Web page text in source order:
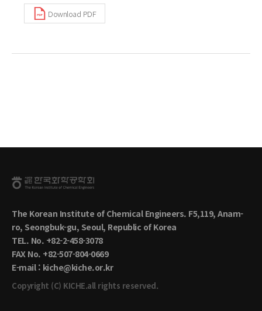
Download PDF
The Korean Institute of Chemical Engineers. F5,119, Anam-
ro, Seongbuk-gu, Seoul, Republic of Korea
TEL. No. +82-2-458-3078
FAX No. +82-507-804-0669
E-mail : kiche@kiche.or.kr
Copyright (C) KICHE.all rights reserved.